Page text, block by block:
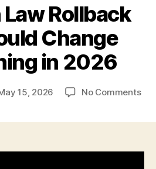
Rollback
Change
in 2026
15, 2026 No Commentson